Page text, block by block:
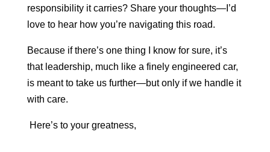
responsibility it carries? Share your thoughts—I’d
love to hear how you’re navigating this road.
Because if there’s one thing I know for sure, it’s
that leadership, much like a finely engineered car,
is meant to take us further—but only if we handle it
with care.
Here’s to your greatness,